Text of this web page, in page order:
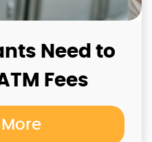
Need to
Fees